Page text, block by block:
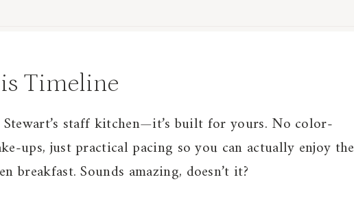
Timeline
staff kitchen—it’s built for yours. No color-
ups, just practical pacing so you can actually enjoy the
breakfast. Sounds amazing, doesn’t it?